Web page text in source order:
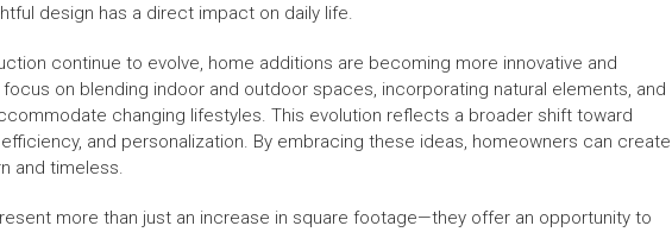
design has a direct impact on daily life.
continue to evolve, home additions are becoming more innovative and
on blending indoor and outdoor spaces, incorporating natural elements, and
changing lifestyles. This evolution reflects a broader shift toward
and personalization. By embracing these ideas, homeowners can create
and timeless.
more than just an increase in square footage—they offer an opportunity to